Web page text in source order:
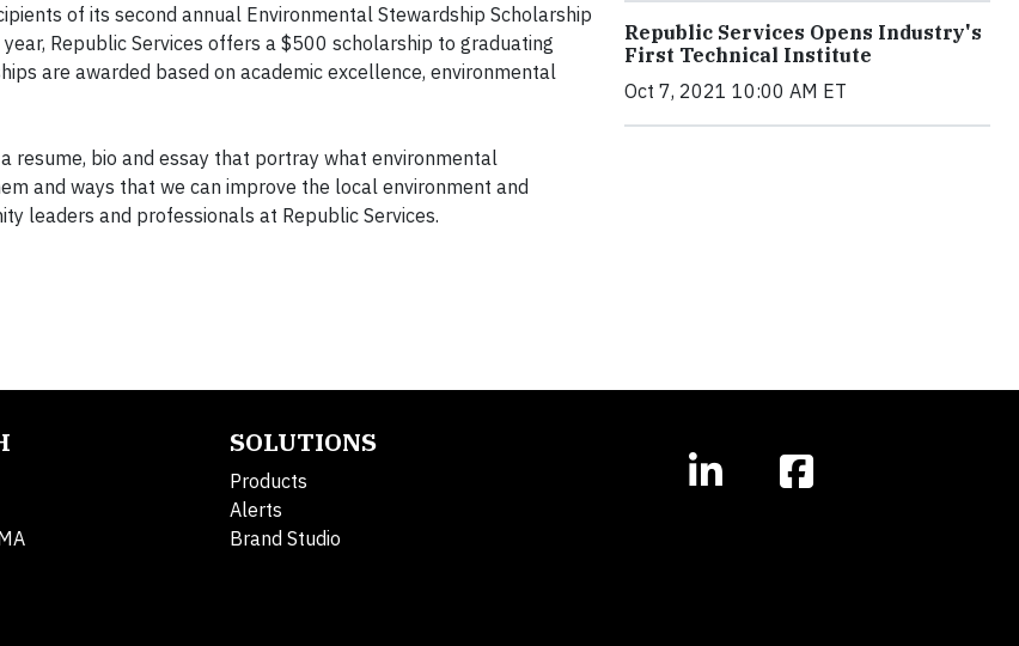
of its second annual Environmental Stewardship Scholarship
Republic Services offers a $500 scholarship to graduating
are awarded based on academic excellence, environmental
bio and essay that portray what environmental
and ways that we can improve the local environment and
leaders and professionals at Republic Services.
Republic Services Opens Industry's
First Technical Institute
Oct 7, 2021 10:00 AM ET
SOLUTIONS
Products
Alerts
Brand Studio